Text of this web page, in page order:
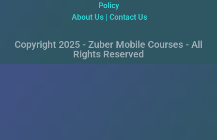
Policy
About Us | Contact Us
Copyright 2025 - Zuber Mobile Courses - All
Rights Reserved